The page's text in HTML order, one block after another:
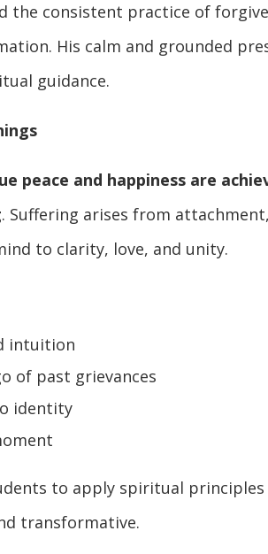
the consistent practice of
His calm and grounded
guidance.
peace and happiness are
. Suffering arises from
to clarity, love, and unity.
intuition
of past grievances
identity
to apply spiritual
transformative.